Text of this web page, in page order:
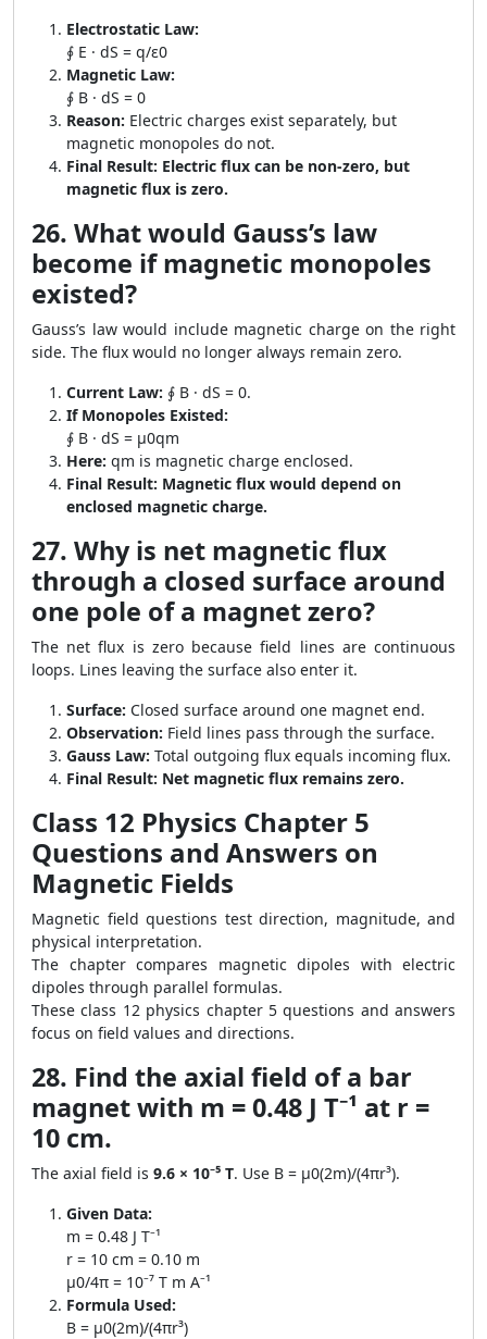
Electrostatic Law:
∮ E · dS = q/ε0
Magnetic Law:
∮ B · dS = 0
Reason: Electric charges exist separately, but
magnetic monopoles do not.
Final Result: Electric flux can be non-zero, but
magnetic flux is zero.
26. What would Gauss’s law
become if magnetic monopoles
existed?
Gauss’s law would include magnetic charge on the right
side. The flux would no longer always remain zero.
Current Law: ∮ B · dS = 0.
If Monopoles Existed:
∮ B · dS = μ0qm
Here: qm is magnetic charge enclosed.
Final Result: Magnetic flux would depend on
enclosed magnetic charge.
27. Why is net magnetic flux
through a closed surface around
one pole of a magnet zero?
The net flux is zero because field lines are continuous
loops. Lines leaving the surface also enter it.
Surface: Closed surface around one magnet end.
Observation: Field lines pass through the surface.
Gauss Law: Total outgoing flux equals incoming flux.
Final Result: Net magnetic flux remains zero.
Class 12 Physics Chapter 5
Questions and Answers on
Magnetic Fields
Magnetic field questions test direction, magnitude, and
physical interpretation.
The chapter compares magnetic dipoles with electric
dipoles through parallel formulas.
These class 12 physics chapter 5 questions and answers
focus on field values and directions.
28. Find the axial field of a bar
magnet with m = 0.48 J T⁻¹ at r =
10 cm.
The axial field is 9.6 × 10⁻⁵ T. Use B = μ0(2m)/(4πr³).
Given Data:
m = 0.48 J T⁻¹
r = 10 cm = 0.10 m
μ0/4π = 10⁻⁷ T m A⁻¹
Formula Used:
B = μ0(2m)/(4πr³)